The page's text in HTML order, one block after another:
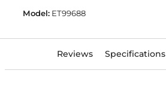
Model: ET99688
Reviews Specifications